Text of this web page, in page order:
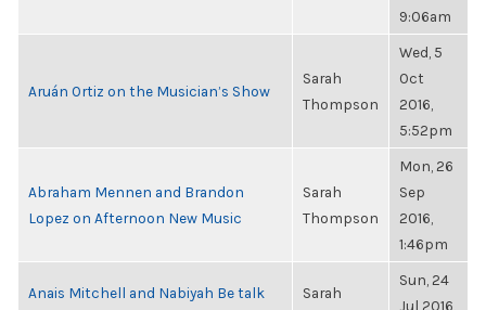
9:06am
Aruán Ortiz on the Musician’s Show
Sarah
Thompson
Wed, 5
Oct
2016,
5:52pm
Abraham Mennen and Brandon
Lopez on Afternoon New Music
Sarah
Thompson
Mon, 26
Sep
2016,
1:46pm
Anais Mitchell and Nabiyah Be talk
Sarah
Sun, 24
Jul 2016,